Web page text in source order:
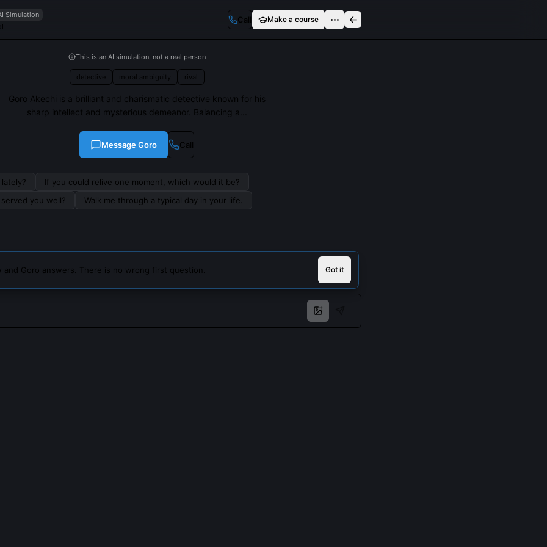
Simulation Call Make a course
This is an AI simulation, not a real person
detective moral ambiguity rival
Goro Akechi is a brilliant and charismatic detective known for his
sharp intellect and mysterious demeanor. Balancing a...
MessageGoro Call
If you could relive one moment, which would it be?
you well?
Walk me through a typical day in your life.
and Goro answers. There is no wrong first question. Got it